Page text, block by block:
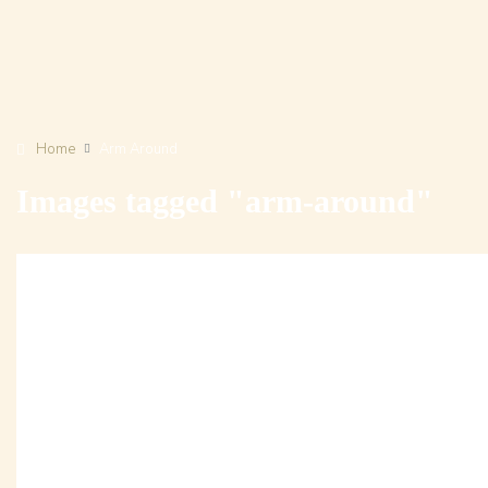
Home Arm Around
Images tagged "arm-around"